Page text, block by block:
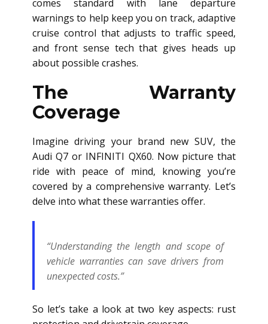
comes standard with lane departure
warnings to help keep you on track, adaptive
cruise control that adjusts to traffic speed,
and front sense tech that gives heads up
about possible crashes.
The Warranty
Coverage
Imagine driving your brand new SUV, the
Audi Q7 or INFINITI QX60. Now picture that
ride with peace of mind, knowing you’re
covered by a comprehensive warranty. Let’s
delve into what these warranties offer.
“Understanding the length and scope of
vehicle warranties can save drivers from
unexpected costs.”
So let’s take a look at two key aspects: rust